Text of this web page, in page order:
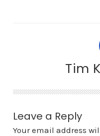
Tim
Leave a Reply
Your email address